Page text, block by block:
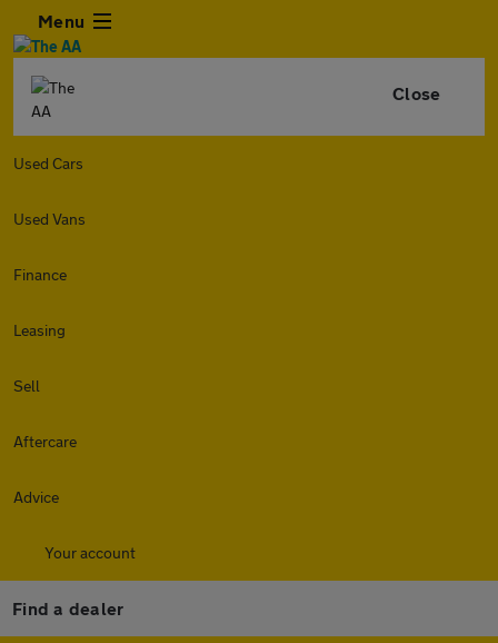
Menu
Close
Used Cars
Used Vans
Finance
Leasing
Sell
Aftercare
Advice
Your account
Find a dealer